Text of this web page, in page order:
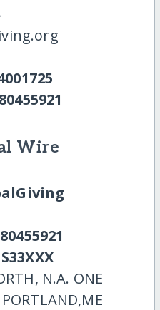
Wire
N.A. ONE